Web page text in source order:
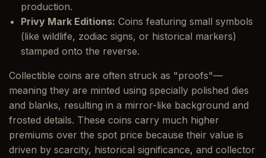
production.
Privy Mark Editions: Coins featuring small symbols
(like wildlife, zodiac signs, or historical markers)
stamped onto the reverse.
Collectible coins are often struck as "proofs"—
meaning they are minted using specially polished dies
and blanks, resulting in a mirror-like background and
frosted details. These coins carry much higher
premiums over the spot price because their value is
driven by scarcity, historical significance, and collector